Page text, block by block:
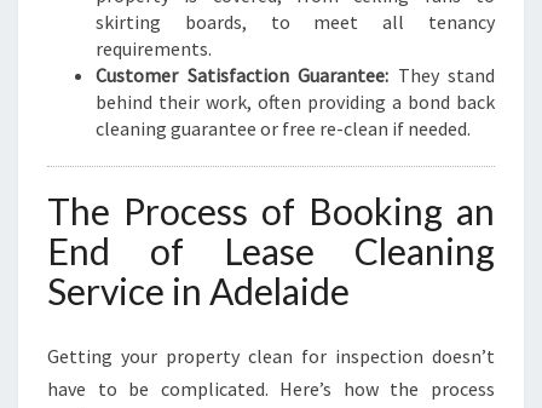
skirting boards, to meet all tenancy
requirements.
Customer Satisfaction Guarantee: They stand
behind their work, often providing a bond back
cleaning guarantee or free re-clean if needed.
The Process of Booking an
End of Lease Cleaning
Service in Adelaide
Getting your property clean for inspection doesn’t
have to be complicated. Here’s how the process